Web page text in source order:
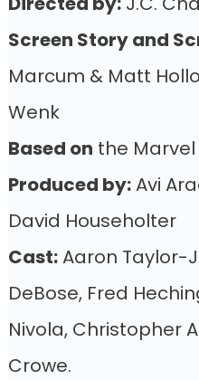
Screen Story and
Marcum & Matt
Wenk
Based on the
Produced by:Avi
David Householter
Cast:Aaron Taylor-
DeBose, Fred
Nivola, Christopher
Crowe.